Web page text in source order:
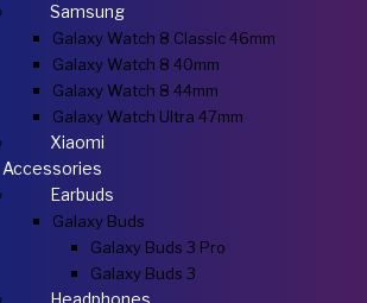
Samsung
Galaxy Watch 8 Classic 46mm
Galaxy Watch 8 40mm
Galaxy Watch 8 44mm
Galaxy Watch Ultra 47mm
Xiaomi
Accessories
Earbuds
Galaxy Buds
Galaxy Buds 3 Pro
Galaxy Buds 3
Headphones